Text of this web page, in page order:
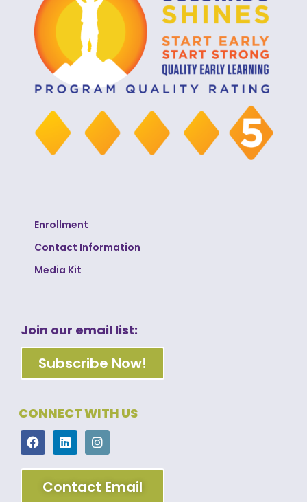
Enrollment
Contact Information
Media Kit
Join our email list:
Subscribe Now!
CONNECT WITH US
Contact Email